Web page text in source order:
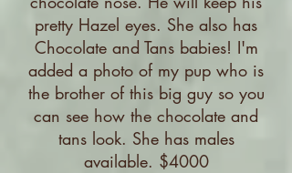
pretty Hazel eyes. She also has
Chocolate and Tans babies! I'm
added a photo of my pup who is
the brother of this big guy so you
can see how the chocolate and
tans look. She has males
available. $4000